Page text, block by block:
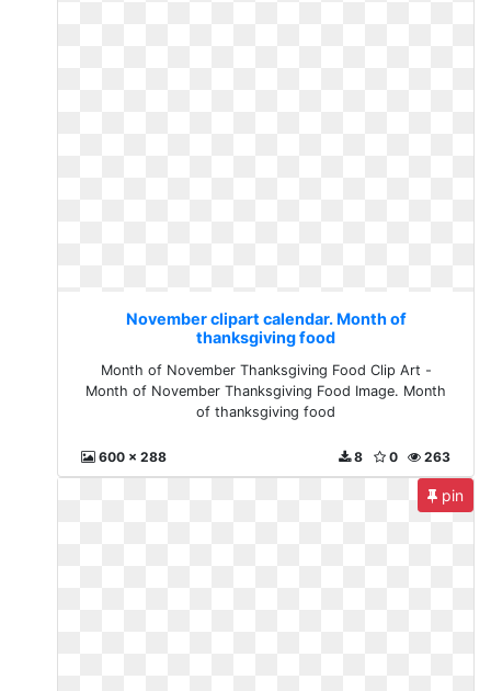
November clipart calendar. Month of
thanksgiving food
Month of November Thanksgiving Food Clip Art -
Month of November Thanksgiving Food Image. Month
of thanksgiving food
600 x 288 263
0
8
pin